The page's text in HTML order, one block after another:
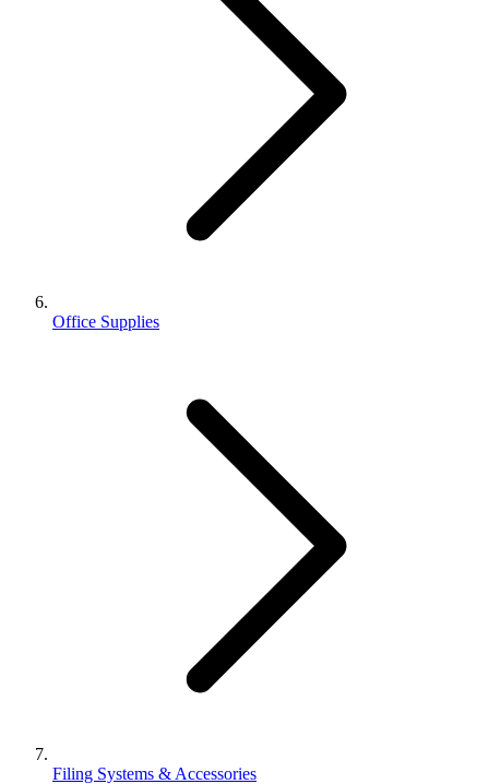
Office Supplies
Filing Systems & Accessories